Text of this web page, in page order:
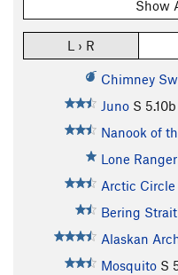
Show
L › R
Chimney
Juno S 5.10b
Nanook of
Lone Ranger
Arctic Circle
Bering Strait
Alaskan
Mosquito S